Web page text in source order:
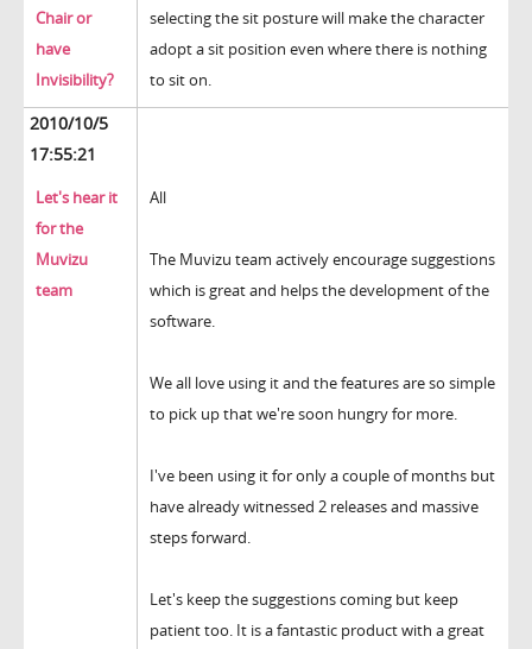
Chair or
have
Invisibility?
selecting the sit posture will make the character
adopt a sit position even where there is nothing
to sit on.
2010/10/5
17:55:21
Let's hear it
for the
Muvizu
team
All
The Muvizu team actively encourage suggestions
which is great and helps the development of the
software.
We all love using it and the features are so simple
to pick up that we're soon hungry for more.
I've been using it for only a couple of months but
have already witnessed 2 releases and massive
steps forward.
Let's keep the suggestions coming but keep
patient too. It is a fantastic product with a great